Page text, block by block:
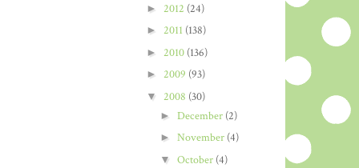
► 2012 (24)
► 2011 (138)
► 2010 (136)
► 2009 (93)
▼ 2008 (30)
► December (2)
► November (4)
▼ October (4)